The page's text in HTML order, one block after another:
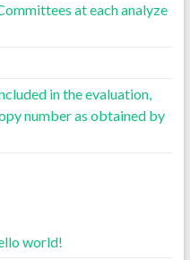
at each analyze
in the evaluation,
number as obtained by
world!